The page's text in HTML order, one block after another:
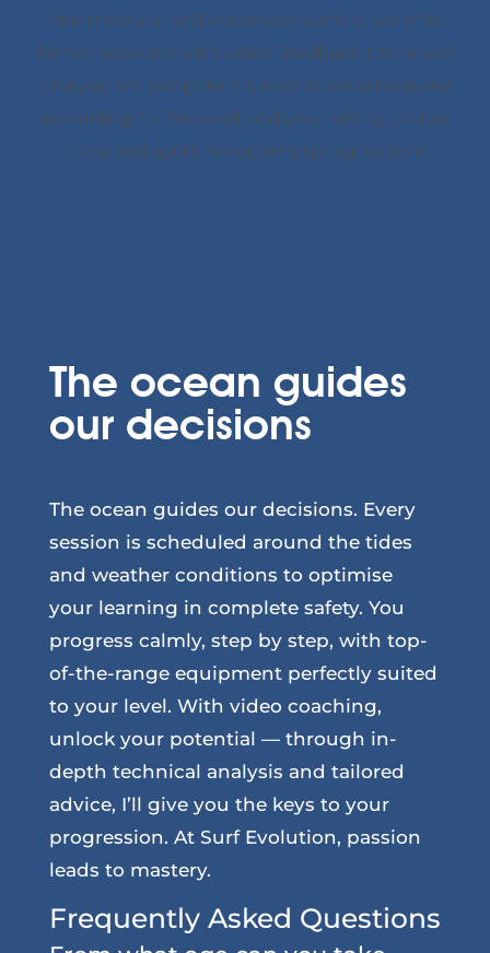
intermediate and advanced surfers, we offer
filmed sessions with video feedback (technical
analysis on computer). Lessons are scheduled
according to the swell and your ability, on less
crowded spots for optimal progression!
The ocean guides
our decisions
The ocean guides our decisions. Every
session is scheduled around the tides
and weather conditions to optimise
your learning in complete safety. You
progress calmly, step by step, with top-
of-the-range equipment perfectly suited
to your level. With video coaching,
unlock your potential — through in-
depth technical analysis and tailored
advice, I’ll give you the keys to your
progression. At Surf Evolution, passion
leads to mastery.
Frequently Asked Questions